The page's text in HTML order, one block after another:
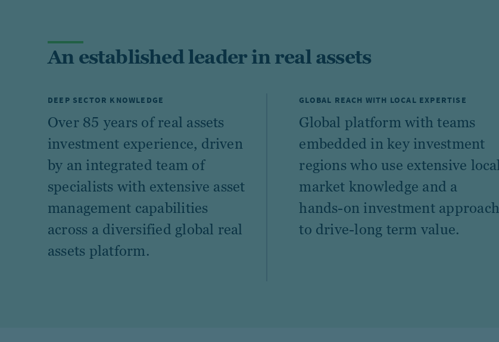
An established leader in real assets
DEEP SECTOR KNOWLEDGE
Over 85 years of real assets
investment experience, driven
by an integrated team of
specialists with extensive asset
management capabilities
across a diversified global real
assets platform.
GLOBAL REACH WITH LOCAL EXPERTISE
Global platform with teams
embedded in key investment
regions who use extensive local
market knowledge and a
hands-on investment approach
to drive-long term value.